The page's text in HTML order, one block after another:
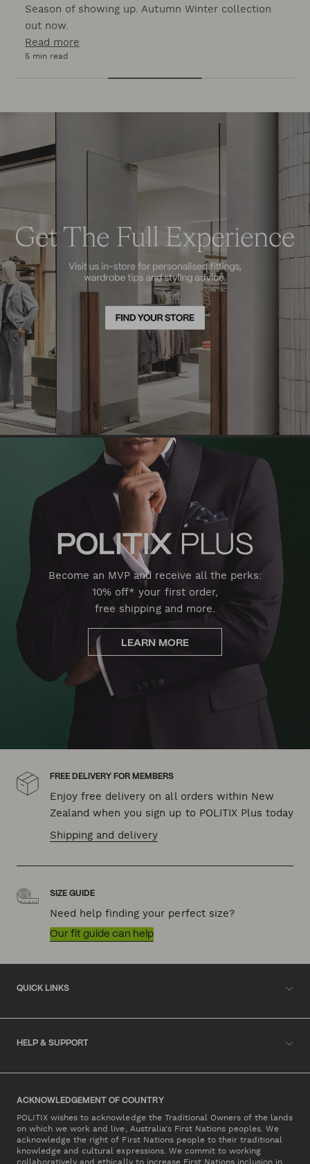
Season of showing up. Autumn Winter collection
out now.
Read more
5 min read
Become an MVP and receive all the perks:
10% off* your first order,
free shipping and more.
LEARN MORE
FREE DELIVERY FOR MEMBERS
Enjoy free delivery on all orders within New
Zealand when you sign up to POLITIX Plus today
Shipping and delivery
SIZE GUIDE
Need help finding your perfect size?
Our fit guide can help
QUICK LINKS
HELP & SUPPORT
ACKNOWLEDGEMENT OF COUNTRY
POLITIX wishes to acknowledge the Traditional Owners of the lands
on which we work and live, Australia's First Nations peoples. We
acknowledge the right of First Nations people to their traditional
knowledge and cultural expressions. We commit to working
collaboratively and ethically to increase First Nations inclusion in